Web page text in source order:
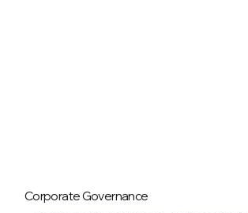
Corporate Governance